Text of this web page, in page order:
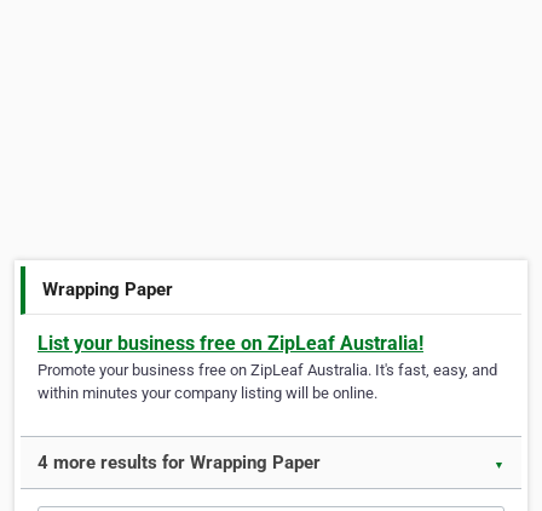
Wrapping Paper
List your business free on ZipLeaf Australia!
Promote your business free on ZipLeaf Australia. It's fast, easy, and
within minutes your company listing will be online.
4 more results for Wrapping Paper ▼